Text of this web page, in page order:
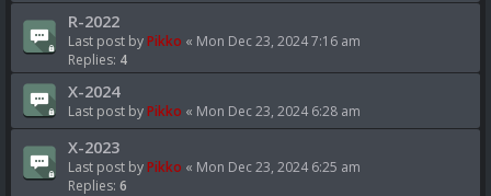
R-2022
Last post byPikko « Mon Dec 23, 2024 7:16 am
Replies: 4
X-2024
Last post byPikko « Mon Dec 23, 2024 6:28 am
X-2023
Last post byPikko « Mon Dec 23, 2024 6:25 am
Replies: 6